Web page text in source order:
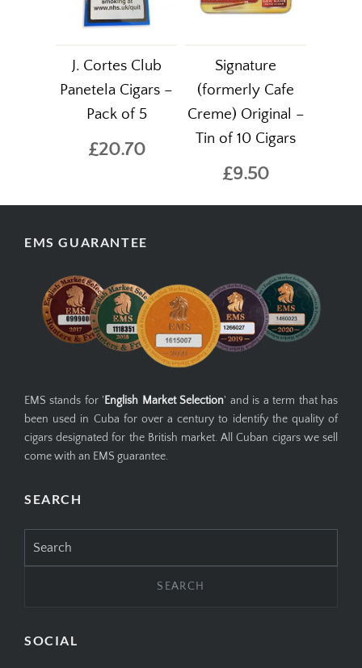
J. Cortes Club
Panetela Cigars –
Pack of 5
£20.70
Signature
(formerly Cafe
Creme) Original –
Tin of 10 Cigars
£9.50
EMS GUARANTEE
EMS stands for ' English Market Selection' and is a term that has
been used in Cuba for over a century to identify the quality of
cigars designated for the British market. All Cuban cigars we sell
come with an EMS guarantee.
SEARCH
for:
SOCIAL